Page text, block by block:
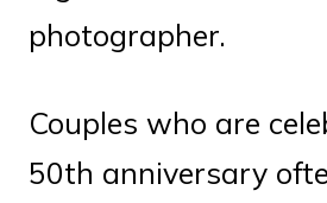
photographer.
Couples who are
50th anniversary